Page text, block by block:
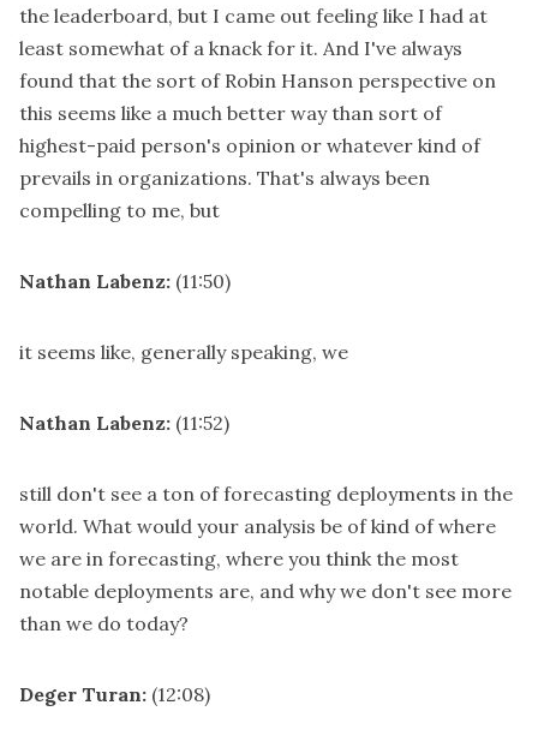
the leaderboard, but I came out feeling like I had at
least somewhat of a knack for it. And I've always
found that the sort of Robin Hanson perspective on
this seems like a much better way than sort of
highest-paid person's opinion or whatever kind of
prevails in organizations. That's always been
compelling to me, but
Nathan Labenz: (11:50)
it seems like, generally speaking, we
Nathan Labenz: (11:52)
still don't see a ton of forecasting deployments in the
world. What would your analysis be of kind of where
we are in forecasting, where you think the most
notable deployments are, and why we don't see more
than we do today?
Deger Turan: (12:08)